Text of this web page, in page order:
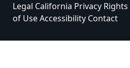
Legal California Privacy Rights
of UseAccessibility Contact